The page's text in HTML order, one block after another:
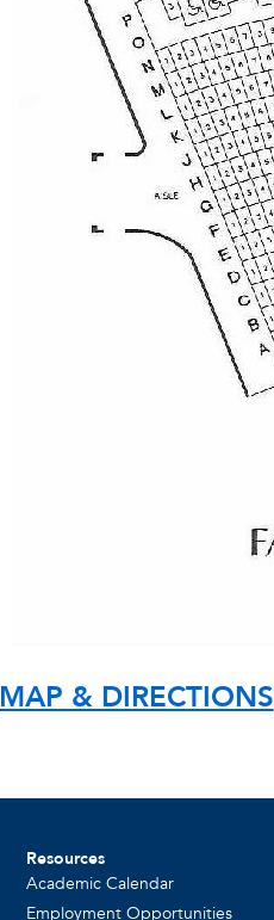
MAP & DIRECTIONS
Resources
Academic Calendar
Employment Opportunities